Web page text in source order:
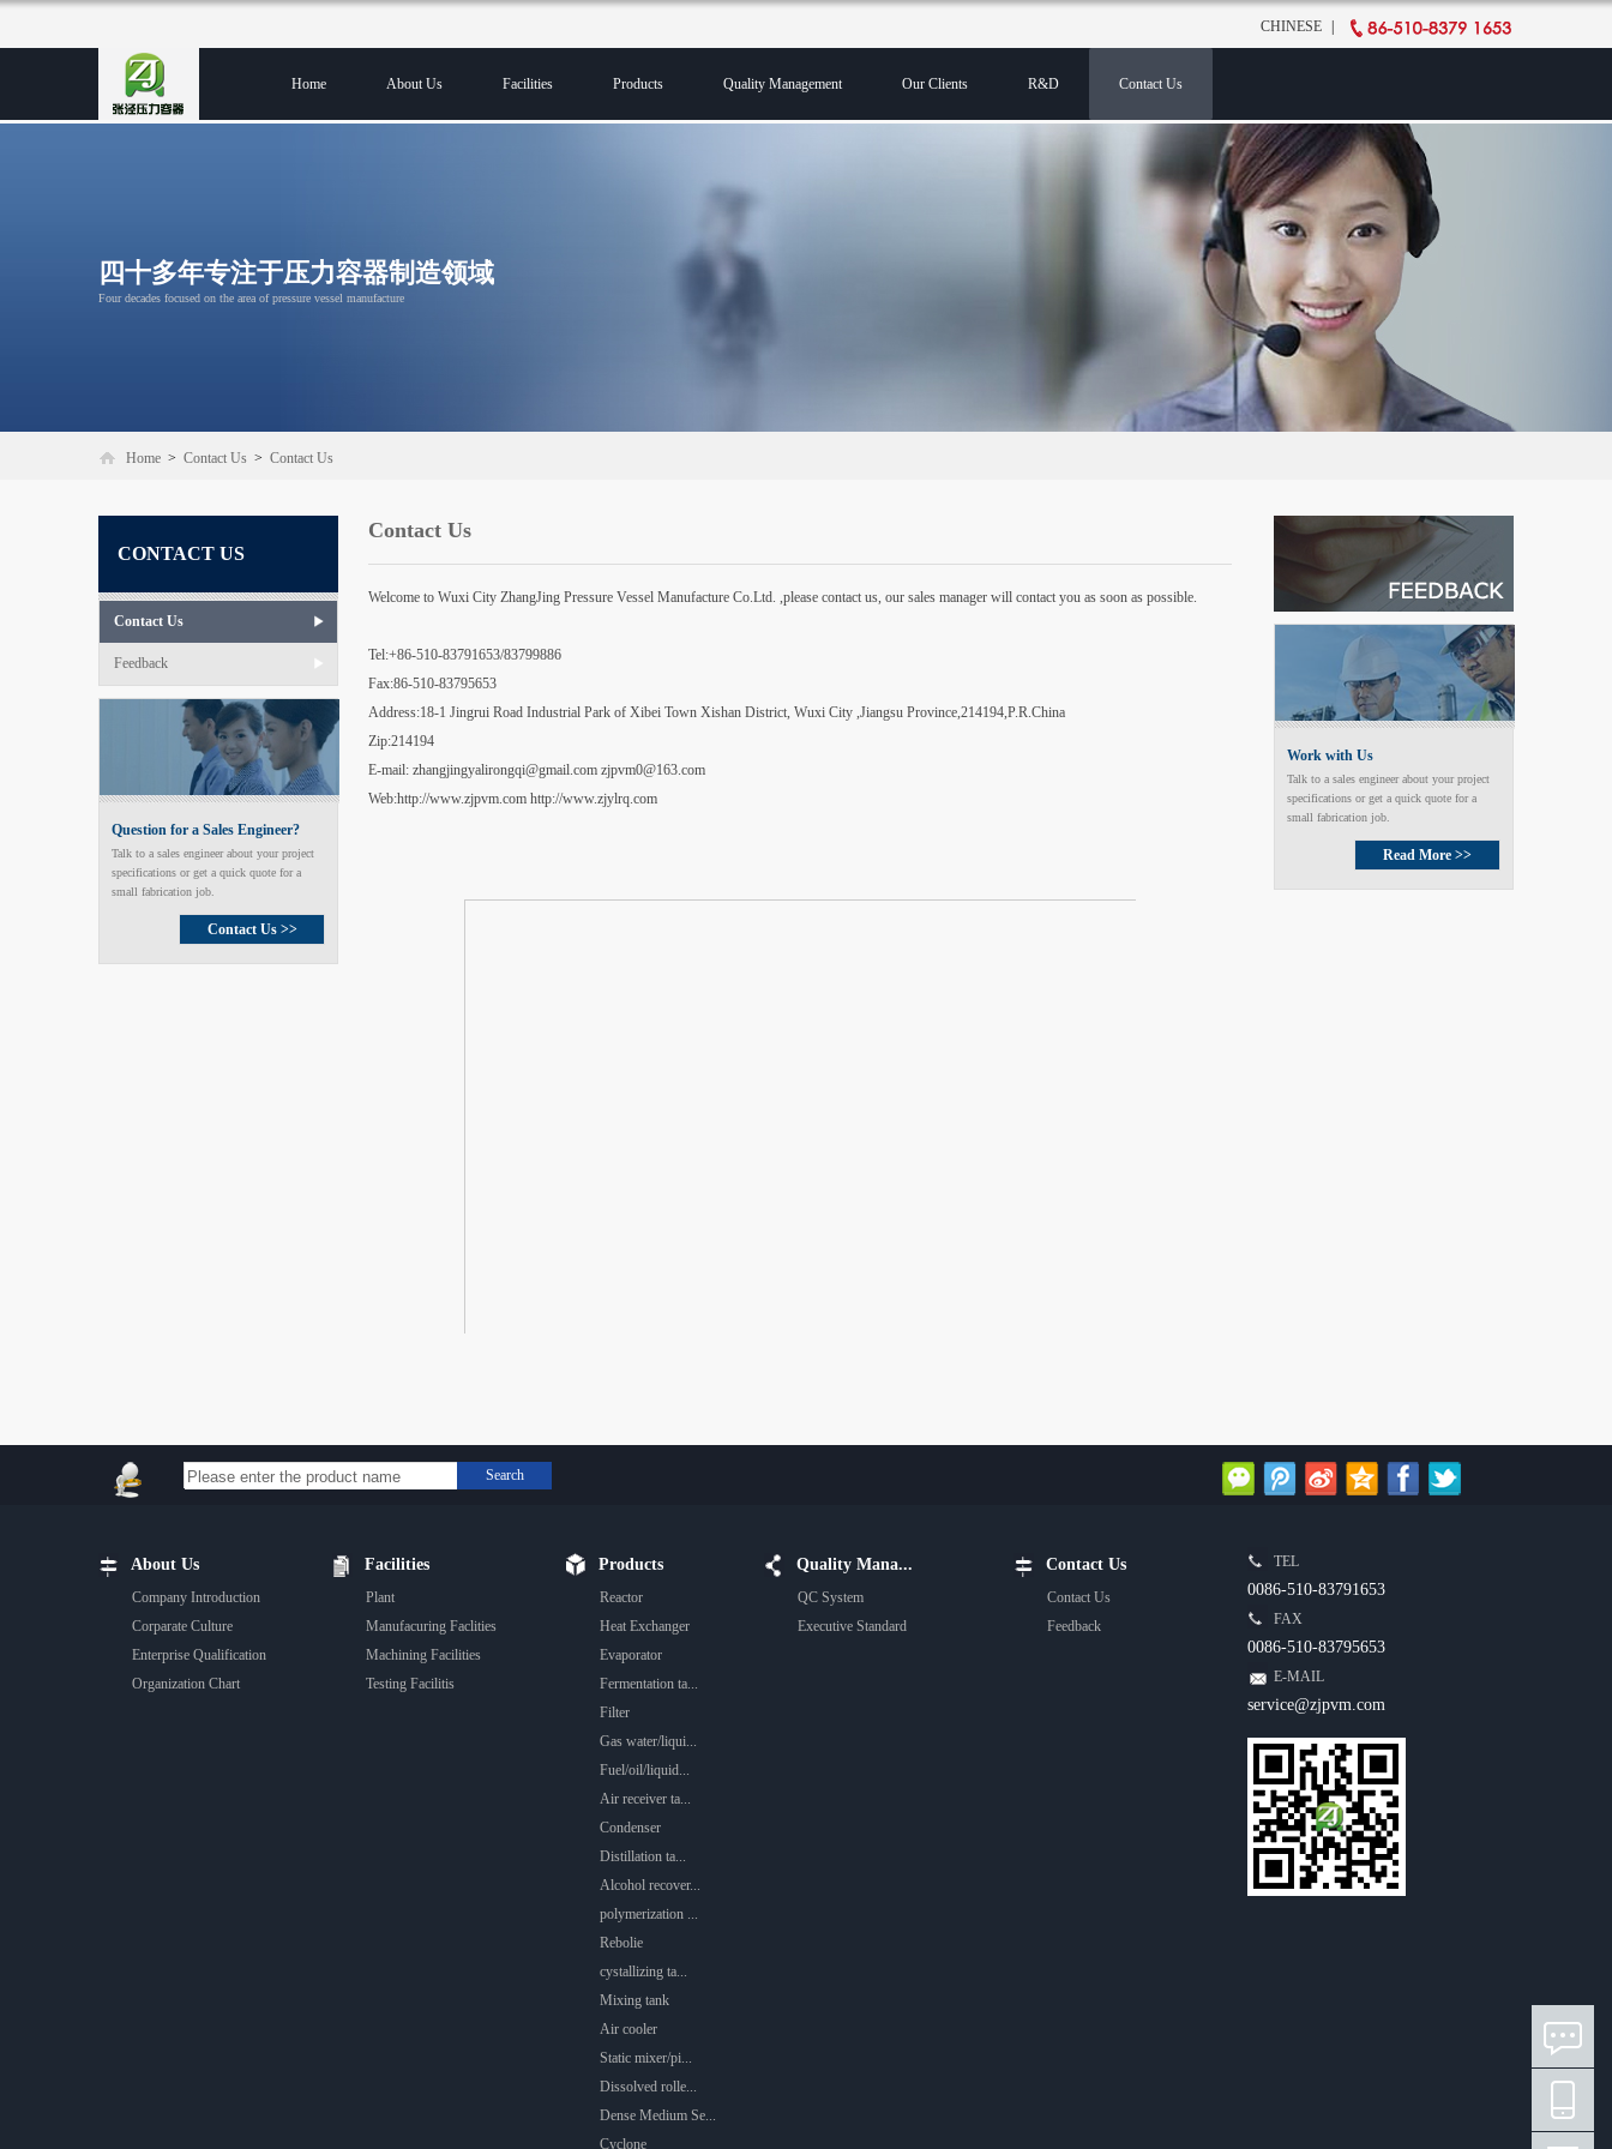
CHINESE
Home About Us Facilities Products Quality Management Our Clients R&D Contact Us
四十多年专注于压力容器制造领域
Four decades focused on the area of pressure vessel manufacture
Home > Contact Us > Contact Us
CONTACT US
Contact Us
Feedback
Question for a Sales Engineer?
Talk to a sales engineer about your project
specifications or get a quick quote for a
small fabrication job.
Contact Us >>
Contact Us
Welcome to Wuxi City ZhangJing Pressure Vessel Manufacture Co.Ltd. ,please contact us, our sales manager will contact you as soon as possible.
Tel:+86-510-83791653/83799886
Fax:86-510-83795653
Address:18-1 Jingrui Road Industrial Park of Xibei Town Xishan District, Wuxi City ,Jiangsu Province,214194,P.R.China
Zip:214194
E-mail: zhangjingyalirongqi@gmail.com zjpvm0@163.com
Web:http://www.zjpvm.com http://www.zjylrq.com
Work with Us
Talk to a sales engineer about your project
specifications or get a quick quote for a
small fabrication job.
Read More >>
Search
About Us
Company Introduction
Corparate Culture
Enterprise Qualification
Organization Chart
Facilities
Plant
Manufacuring Faclities
Machining Facilities
Testing Facilitis
Products
Reactor
Heat Exchanger
Evaporator
Fermentation ta...
Filter
Gas water/liqui...
Fuel/oil/liquid...
Air receiver ta...
Condenser
Distillation ta...
Alcohol recover...
polymerization ...
Rebolie
cystallizing ta...
Mixing tank
Air cooler
Static mixer/pi...
Dissolved rolle...
Dense Medium Se...
Cyclone
Quality Mana...
QC System
Executive Standard
Contact Us
Contact Us
Feedback
TEL
0086-510-83791653
FAX
0086-510-83795653
E-MAIL
service@zjpvm.com